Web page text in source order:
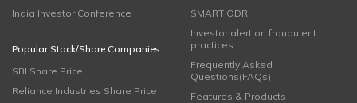
India Investor Conference
Popular Stock/Share Companies
SBI Share Price
Reliance Industries Share Price
SMART ODR
Investor alert on fraudulent
practices
Frequently Asked
Questions(FAQs)
Features & Products